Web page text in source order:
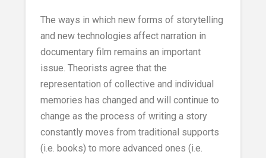
The ways in which new forms of storytelling
and new technologies affect narration in
documentary film remains an important
issue. Theorists agree that the
representation of collective and individual
memories has changed and will continue to
change as the process of writing a story
constantly moves from traditional supports
(i.e. books) to more advanced ones (i.e.